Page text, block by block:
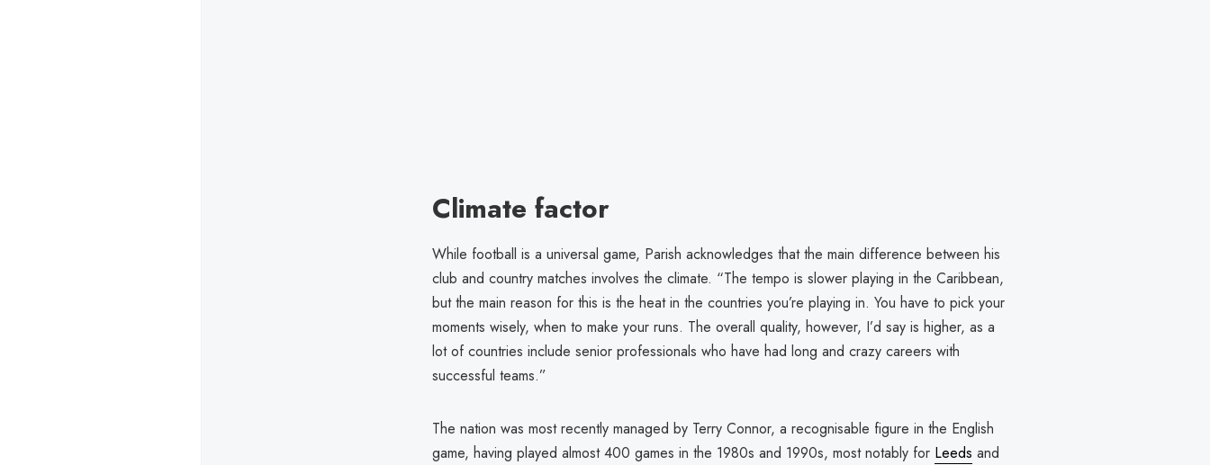
Climate factor
While football is a universal game, Parish acknowledges that the main difference between his
club and country matches involves the climate. “The tempo is slower playing in the Caribbean,
but the main reason for this is the heat in the countries you’re playing in. You have to pick your
moments wisely, when to make your runs. The overall quality, however, I’d say is higher, as a
lot of countries include senior professionals who have had long and crazy careers with
successful teams.”
The nation was most recently managed by Terry Connor, a recognisable figure in the English
game, having played almost 400 games in the 1980s and 1990s, most notably for Leeds and